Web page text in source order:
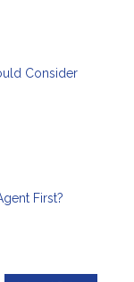
Consider
First?